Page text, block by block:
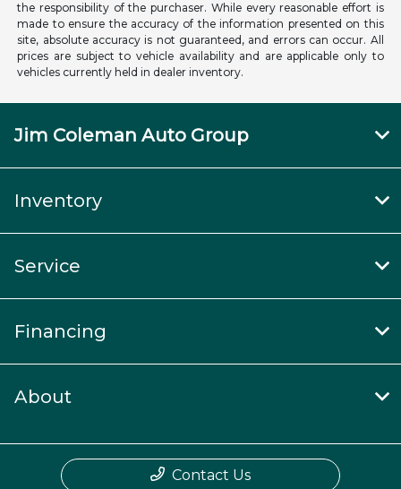
the responsibility of the purchaser. While every reasonable effort is
made to ensure the accuracy of the information presented on this
site, absolute accuracy is not guaranteed, and errors can occur. All
prices are subject to vehicle availability and are applicable only to
vehicles currently held in dealer inventory.
Jim Coleman Auto Group
Inventory
Service
Financing
About
Contact Us